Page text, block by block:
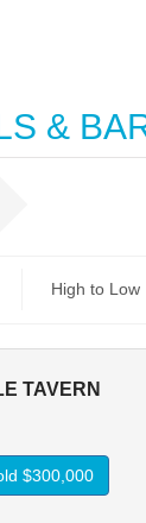
&
High to Low
TAVERN
$300,000